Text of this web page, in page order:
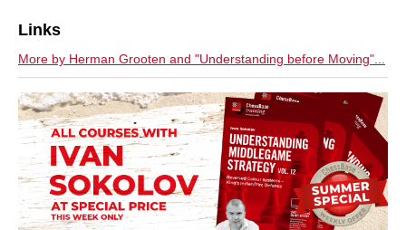
Links
More by Herman Grooten and "Understanding before Moving"...